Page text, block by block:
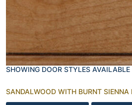
SHOWING DOOR STYLES AVAILABLE
SANDALWOOD WITH BURNT SIENNA